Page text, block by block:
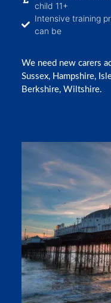
child 11+
Intensive training
can be
We need new carers
Sussex, Hampshire,
Berkshire, Wiltshire.